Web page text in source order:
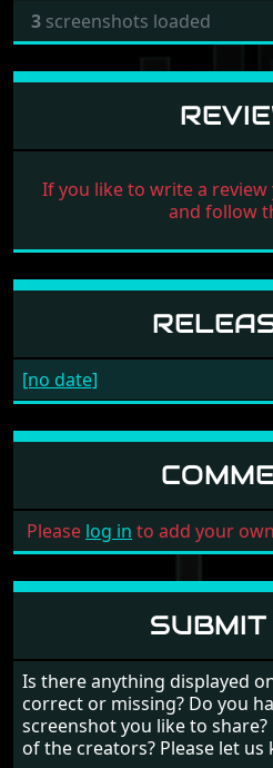
3 screenshots loaded
If you like to write a review
and follow
[no date]
Please log in to add your
Is there anything displayed
correct or missing? Do you
screenshot you like to
of the creators? Please let us